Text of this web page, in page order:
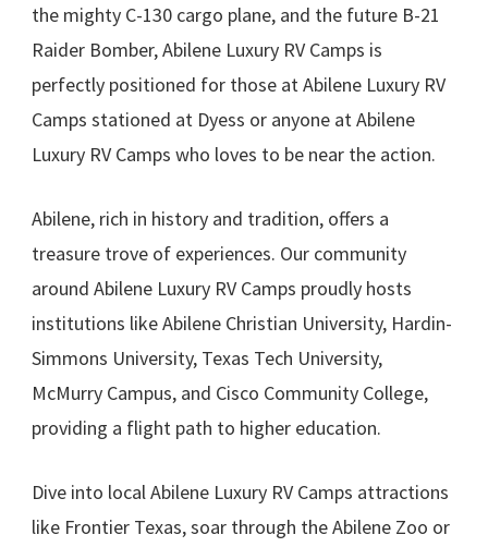
the mighty C-130 cargo plane, and the future B-21
Raider Bomber, Abilene Luxury RV Camps is
perfectly positioned for those at Abilene Luxury RV
Camps stationed at Dyess or anyone at Abilene
Luxury RV Camps who loves to be near the action.
Abilene, rich in history and tradition, offers a
treasure trove of experiences. Our community
around Abilene Luxury RV Camps proudly hosts
institutions like Abilene Christian University, Hardin-
Simmons University, Texas Tech University,
McMurry Campus, and Cisco Community College,
providing a flight path to higher education.
Dive into local Abilene Luxury RV Camps attractions
like Frontier Texas, soar through the Abilene Zoo or